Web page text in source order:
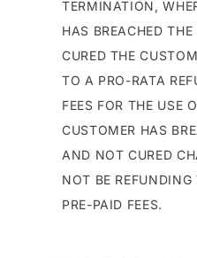
TERMINATION,
HAS BREACHED
CURED THE
TO A PRO-RATA
FEES FOR THE USE
CUSTOMER HAS
AND NOT CURED
NOT BE
PRE-PAID FEES.